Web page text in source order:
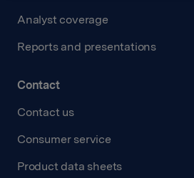
Analyst coverage
Reports and presentations
Contact
Contact us
Consumer service
Product data sheets